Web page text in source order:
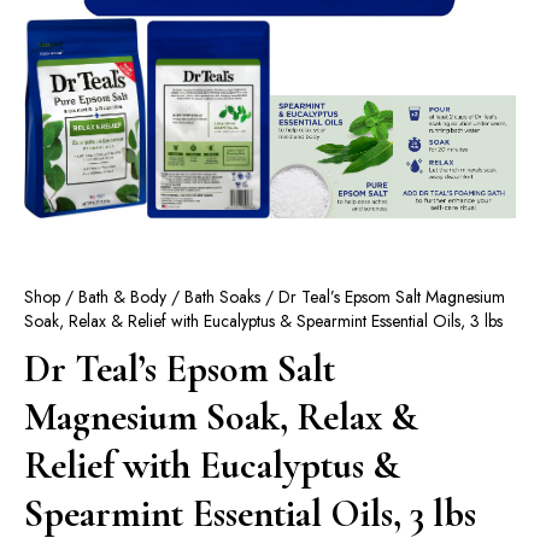
Shop / Bath & Body / Bath Soaks / Dr Teal’s Epsom Salt Magnesium
Soak, Relax & Relief with Eucalyptus & Spearmint Essential Oils, 3 lbs
Dr Teal’s Epsom Salt
Magnesium Soak, Relax &
Relief with Eucalyptus &
Spearmint Essential Oils, 3 lbs